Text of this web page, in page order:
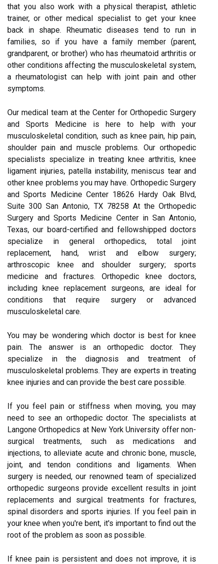
that you also work with a physical therapist, athletic
trainer, or other medical specialist to get your knee
back in shape. Rheumatic diseases tend to run in
families, so if you have a family member (parent,
grandparent, or brother) who has rheumatoid arthritis or
other conditions affecting the musculoskeletal system,
a rheumatologist can help with joint pain and other
symptoms.
Our medical team at the Center for Orthopedic Surgery
and Sports Medicine is here to help with your
musculoskeletal condition, such as knee pain, hip pain,
shoulder pain and muscle problems. Our orthopedic
specialists specialize in treating knee arthritis, knee
ligament injuries, patella instability, meniscus tear and
other knee problems you may have. Orthopedic Surgery
and Sports Medicine Center 18626 Hardy Oak Blvd,
Suite 300 San Antonio, TX 78258 At the Orthopedic
Surgery and Sports Medicine Center in San Antonio,
Texas, our board-certified and fellowshipped doctors
specialize in general orthopedics, total joint
replacement, hand, wrist and elbow surgery;
arthroscopic knee and shoulder surgery; sports
medicine and fractures. Orthopedic knee doctors,
including knee replacement surgeons, are ideal for
conditions that require surgery or advanced
musculoskeletal care.
You may be wondering which doctor is best for knee
pain. The answer is an orthopedic doctor. They
specialize in the diagnosis and treatment of
musculoskeletal problems. They are experts in treating
knee injuries and can provide the best care possible.
If you feel pain or stiffness when moving, you may
need to see an orthopedic doctor. The specialists at
Langone Orthopedics at New York University offer non-
surgical treatments, such as medications and
injections, to alleviate acute and chronic bone, muscle,
joint, and tendon conditions and ligaments. When
surgery is needed, our renowned team of specialized
orthopedic surgeons provide excellent results in joint
replacements and surgical treatments for fractures,
spinal disorders and sports injuries. If you feel pain in
your knee when you're bent, it's important to find out the
root of the problem as soon as possible.
If knee pain is persistent and does not improve, it is